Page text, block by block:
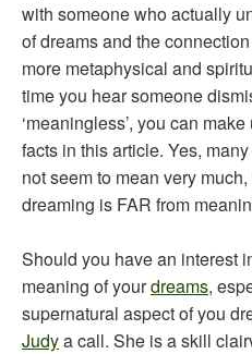
with someone who actually
of dreams and the
more metaphysical and
time you hear someone
‘meaningless’, you can
facts in this article. Yes,
not seem to mean very
dreaming is FAR from
Should you have an interest
meaning of yourdreams,
supernatural aspect of you
Judya call. She is a skill